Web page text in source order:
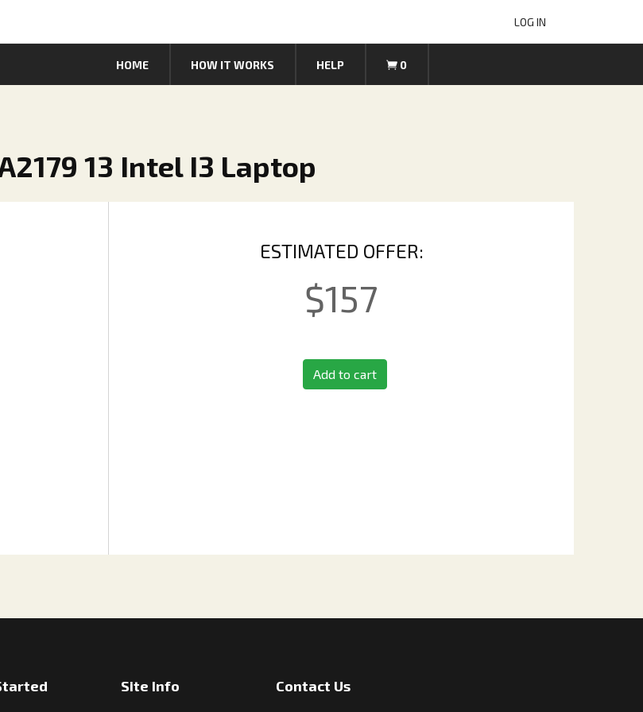
LOG IN
HOME HOW IT WORKS HELP 0
13 Intel I3 Laptop
ESTIMATED OFFER:
$157
Add to cart
Site Info Contact Us